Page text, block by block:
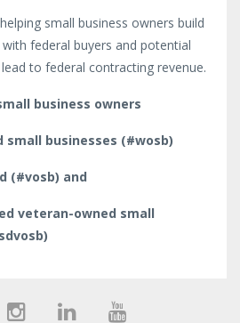
small business owners build
federal buyers and potential
to federal contracting revenue.
business owners
small businesses (#wosb)
(#vosb) and
veteran-owned small